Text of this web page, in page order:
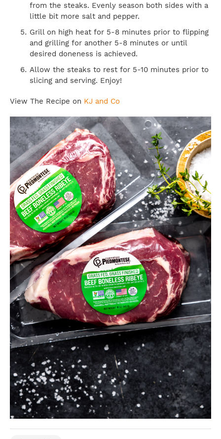
from the steaks. Evenly season both sides with a
little bit more salt and pepper.
Grill on high heat for 5-8 minutes prior to flipping
and grilling for another 5-8 minutes or until
desired doneness is achieved.
Allow the steaks to rest for 5-10 minutes prior to
slicing and serving. Enjoy!
View The Recipe on KJ and Co